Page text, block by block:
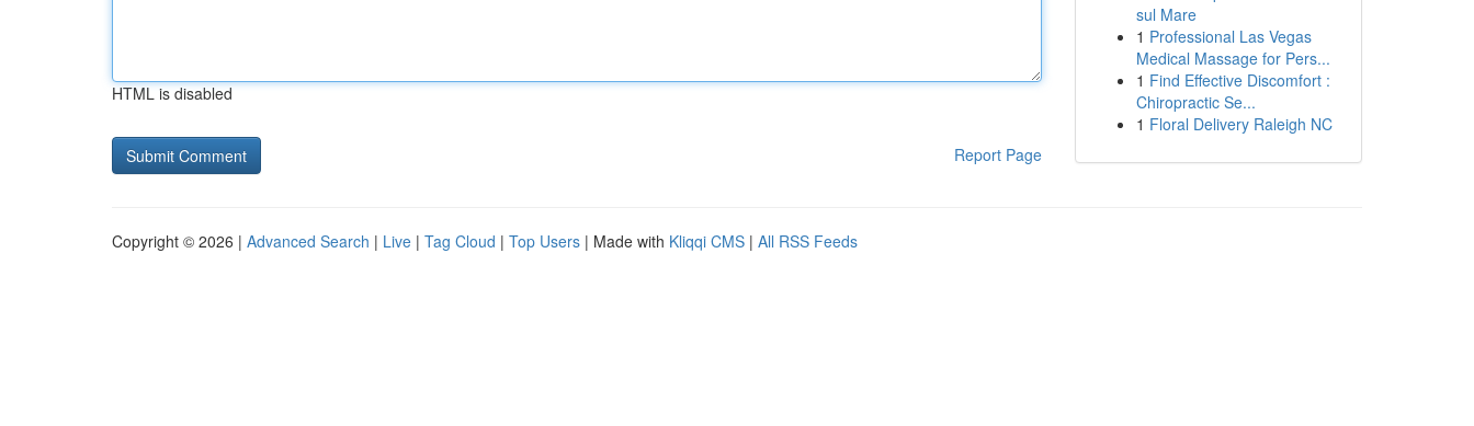
HTML is disabled
Report Page
sul Mare
1 Professional Las Vegas
Medical Massage for Pers...
1 Find Effective Discomfort :
Chiropractic Se...
1 Floral Delivery Raleigh NC
Copyright © 2026 | Advanced Search | Live | Tag Cloud | Top Users | Made with Kliqqi CMS | All RSS Feeds